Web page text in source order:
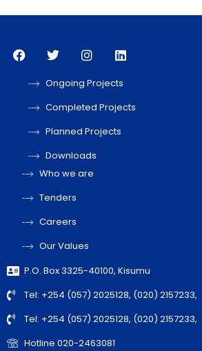
Ongoing Projects
Completed Projects
Planned Projects
Downloads
Who we are
Tenders
Careers
Our Values
P.O. Box 3325-40100, Kisumu
Tel: +254 (057) 2025128, (020) 2157233,
Tel: +254 (057) 2025128, (020) 2157233,
Hotline 020-2463081